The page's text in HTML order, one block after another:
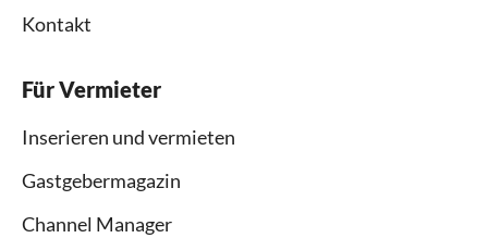
Kontakt
Für Vermieter
Inserieren und vermieten
Gastgebermagazin
Channel Manager